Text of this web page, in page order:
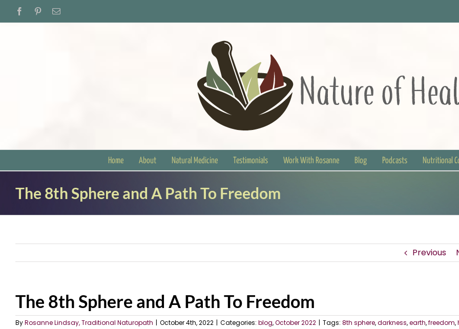
FacebookPinterestEmail
Home About Natural Medicine Testimonials Work With Rosanne Blog Podcasts Nutritional
The 8th Sphere and A Path To Freedom
Previous
The 8th Sphere and A Path To Freedom
ByRosanne Lindsay, Traditional Naturopath | October 4th, 2022 | Categories: blog,October 2022 | Tags: 8th sphere,darkness,earth,freedom,